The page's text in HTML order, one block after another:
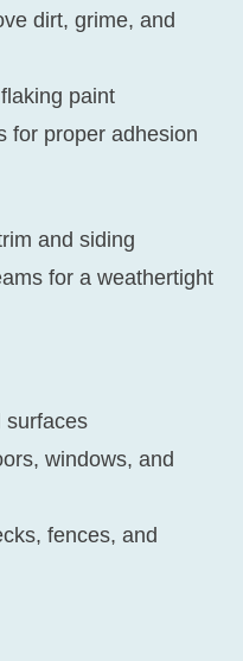
dirt, grime, and
paint
for proper adhesion
and siding
for a weathertight
surfaces
windows, and
fences, and